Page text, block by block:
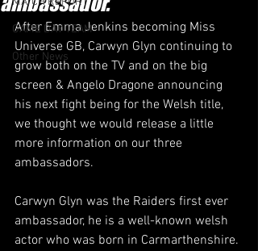
GAME DAY TEAM
Other News
After Emma Jenkins becoming Miss
Universe GB, Carwyn Glyn continuing to
grow both on the TV and on the big
screen & Angelo Dragone announcing
his next fight being for the Welsh title,
we thought we would release a little
more information on our three
ambassadors.
Carwyn Glyn was the Raiders first ever
ambassador, he is a well-known welsh
actor who was born in Carmarthenshire.